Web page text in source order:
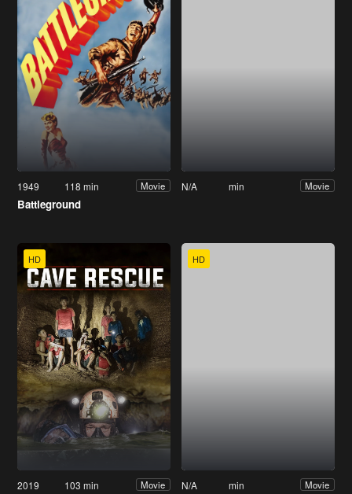
1949 118 min Movie
Battleground
N/A min Movie
HD
2019 103 min Movie
HD
N/A min Movie